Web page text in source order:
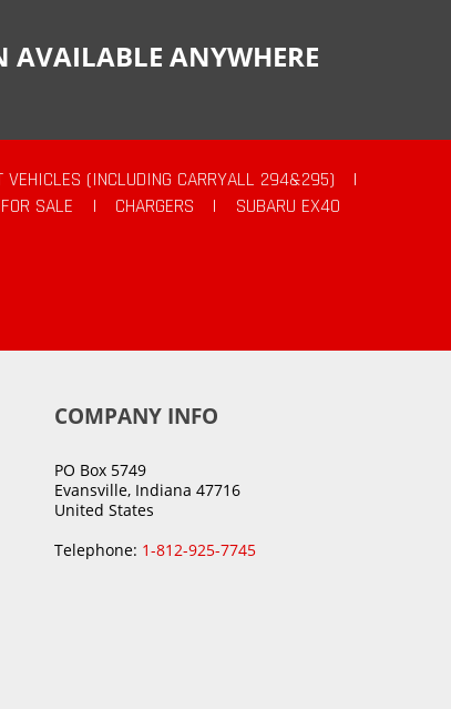
AVAILABLE ANYWHERE
VEHICLES (INCLUDING CARRYALL 294&295)
|
SALE | CHARGERS |
SUBARU EX40
COMPANY INFO
PO Box 5749
Evansville, Indiana 47716
United States
Telephone: 1-812-925-7745